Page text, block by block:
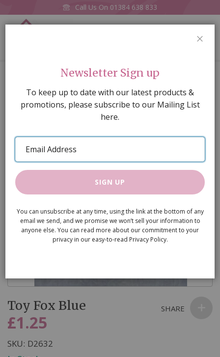
Call Us On 01384 638 833
Toy Fox Blue
of
images
gallery
to
the
beginning
of
the
Toy Fox Blue
£1.25
SKU D2632
SHARE
Newsletter Sign up
To keep up to date with our latest products &
promotions, please subscribe to our Mailing List
here.
Email
Address
SIGN UP
You can unsubscribe at any time, using the link at the bottom of any
email we send, and we promise we won’t sell your information to
anyone else. You can read more about our commitment to your
privacy in our easy-to-read Privacy Policy.